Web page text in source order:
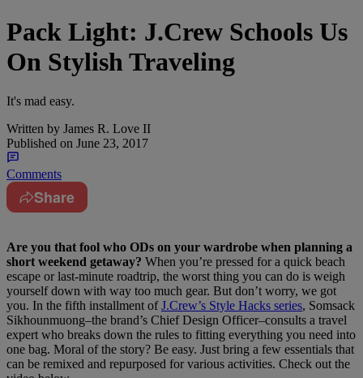
Pack Light: J.Crew Schools Us
On Stylish Traveling
It's mad easy.
Written by James R. Love II
Published on June 23, 2017
Comments
Share
Are you that fool who ODs on your wardrobe when planning a
short weekend getaway? When you’re pressed for a quick beach
escape or last-minute roadtrip, the worst thing you can do is weigh
yourself down with way too much gear. But don’t worry, we got
you. In the fifth installment ofJ.Crew’s Style Hacks series, Somsack
Sikhounmuong–the brand’s Chief Design Officer–consults a travel
expert who breaks down the rules to fitting everything you need into
one bag. Moral of the story? Be easy. Just bring a few essentials that
can be remixed and repurposed for various activities. Check out the